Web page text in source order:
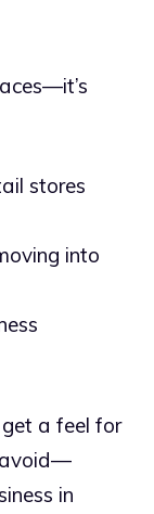
stores
into
a feel for
in